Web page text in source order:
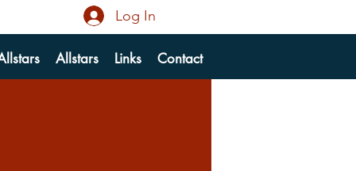
Allstars Links Contact
Log In